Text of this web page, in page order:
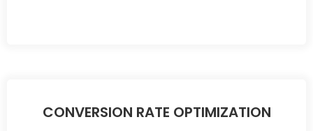
CONVERSION RATE OPTIMIZATION